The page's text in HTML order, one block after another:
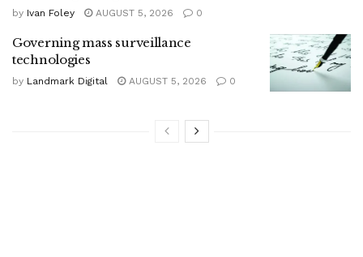
by Ivan Foley AUGUST 5, 2026 0
Governing mass surveillance
technologies
by Landmark Digital AUGUST 5, 2026 0